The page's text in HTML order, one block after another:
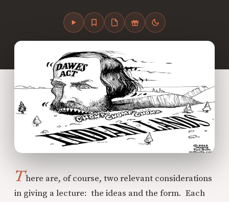
There are, of course, two relevant considerations
in giving a lecture: the ideas and the form. Each